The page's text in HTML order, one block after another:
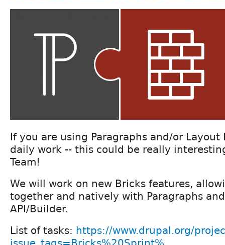
If you are using Paragraphs and/or
daily work -- this could be really
Team!
We will work on new Bricks features,
together and natively with Paragraphs
API/Builder.
List of tasks: https://www.drupal.org/